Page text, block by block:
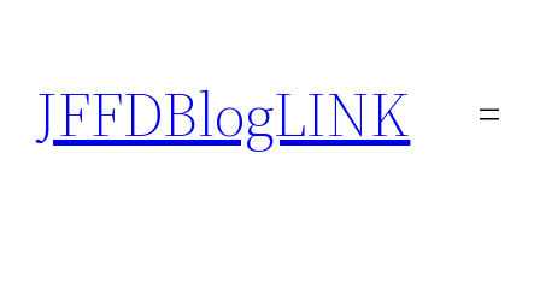
content
JFFDBlogLINK